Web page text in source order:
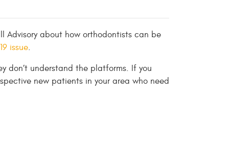
Advisory about how orthodontists can be
issue.
don’t understand the platforms. If you
new patients in your area who need